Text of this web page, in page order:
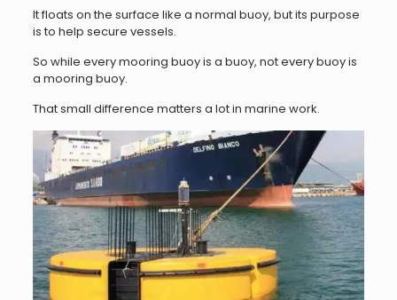
It floats on the surface like a normal buoy, but its purpose
is to help secure vessels.
So while every mooring buoy is a buoy, not every buoy is
a mooring buoy.
That small difference matters a lot in marine work.